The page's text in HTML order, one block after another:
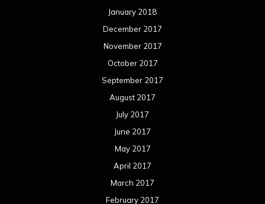
January 2018
December 2017
November 2017
October 2017
September 2017
August 2017
July 2017
June 2017
May 2017
April 2017
March 2017
February 2017